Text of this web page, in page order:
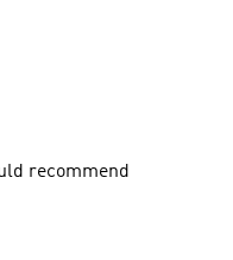
recommend